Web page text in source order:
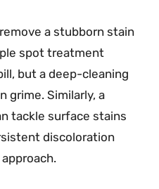
a stubborn stain
spot treatment
but a deep-cleaning
grime. Similarly, a
tackle surface stains
discoloration